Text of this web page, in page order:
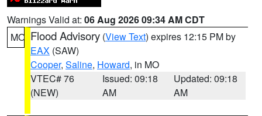
Warnings Valid at: 06 Aug 2026 09:34 AM CDT
MO Flood Advisory (View Text) expires 12:15 PM by
EAX (SAW)
Cooper, Saline, Howard, in MO
VTEC# 76
(NEW)
Issued: 09:18
AM
Updated: 09:18
AM